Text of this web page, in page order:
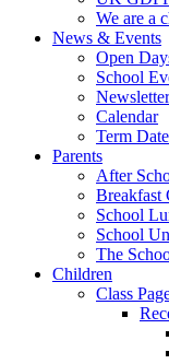
We are a
News & Events
Open
School
Calendar
Term
Parents
After
Breakfast
School
School
The
Children
Class